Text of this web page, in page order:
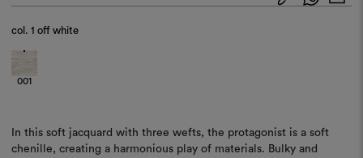
col.1 off white
001
In this soft jacquard with three wefts, the protagonist is a soft
chenille, creating a harmonious play of materials. Bulky and